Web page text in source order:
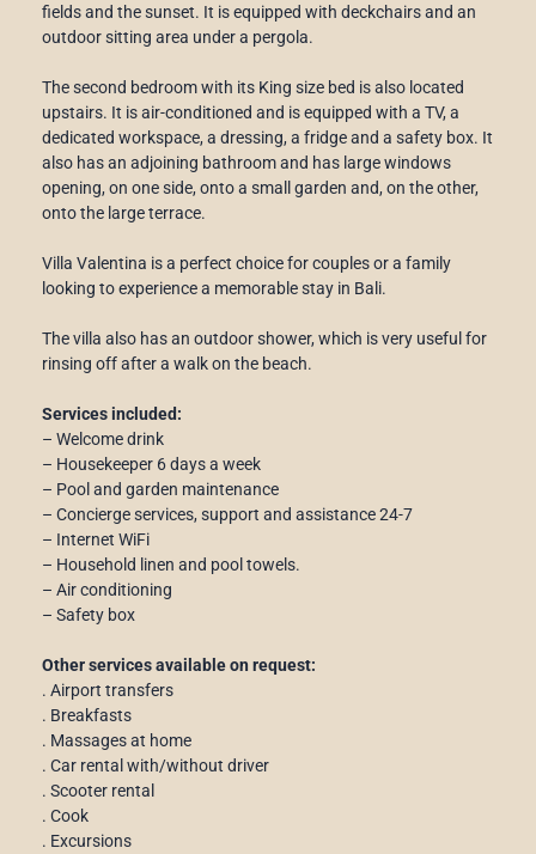
fields and the sunset. It is equipped with deckchairs and an
outdoor sitting area under a pergola.
The second bedroom with its King size bed is also located
upstairs. It is air-conditioned and is equipped with a TV, a
dedicated workspace, a dressing, a fridge and a safety box. It
also has an adjoining bathroom and has large windows
opening, on one side, onto a small garden and, on the other,
onto the large terrace.
Villa Valentina is a perfect choice for couples or a family
looking to experience a memorable stay in Bali.
The villa also has an outdoor shower, which is very useful for
rinsing off after a walk on the beach.
Services included:
– Welcome drink
– Housekeeper 6 days a week
– Pool and garden maintenance
– Concierge services, support and assistance 24-7
– Internet WiFi
– Household linen and pool towels.
– Air conditioning
– Safety box
Other services available on request:
. Airport transfers
. Breakfasts
. Massages at home
. Car rental with/without driver
. Scooter rental
. Cook
. Excursions